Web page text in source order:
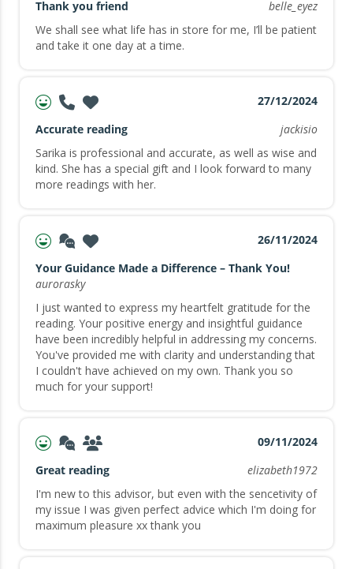
Thank you friend
belle_eyez
We shall see what life has in store for me, I’ll be patient
and take it one day at a time.
27/12/2024
Accurate reading
jackisio
Sarika is professional and accurate, as well as wise and
kind. She has a special gift and I look forward to many
more readings with her.
26/11/2024
Your Guidance Made a Difference – Thank You!
aurorasky
I just wanted to express my heartfelt gratitude for the
reading. Your positive energy and insightful guidance
have been incredibly helpful in addressing my concerns.
You've provided me with clarity and understanding that
I couldn't have achieved on my own. Thank you so
much for your support!
09/11/2024
Great reading
elizabeth1972
I'm new to this advisor, but even with the sencetivity of
my issue I was given perfect advice which I'm doing for
maximum pleasure xx thank you